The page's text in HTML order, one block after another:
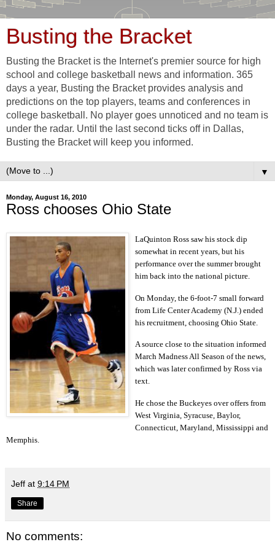
Busting the Bracket
Busting the Bracket is the Internet's premier source for high
school and college basketball news and information. 365
days a year, Busting the Bracket provides analysis and
predictions on the top players, teams and conferences in
college basketball. No player goes unnoticed and no team is
under the radar. Until the last second ticks off in Dallas,
Busting the Bracket will keep you informed.
▼
Monday, August 16, 2010
Ross chooses Ohio State
LaQuinton Ross saw his stock dip
somewhat in recent years, but his
performance over the summer brought
him back into the national picture.
On Monday, the 6-foot-7 small forward
from Life Center Academy (N.J.) ended
his recruitment, choosing Ohio State.
A source close to the situation informed
March Madness All Season of the news,
which was later confirmed by Ross via
text.
He chose the Buckeyes over offers from
West Virginia, Syracuse, Baylor,
Connecticut, Maryland, Mississippi and
Memphis.
Jeff at 9:14 PM
Share
No comments: